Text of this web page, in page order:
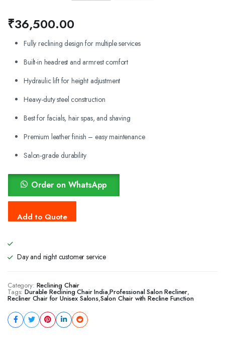
₹36,500.00
Fully reclining design for multiple services
Built-in headrest and armrest comfort
Hydraulic lift for height adjustment
Heavy-duty steel construction
Best for facials, hair spas, and shaving
Premium leather finish – easy maintenance
Salon-grade durability
Order on WhatsApp
Day and night customer service
Category: Reclining Chair
Tags: Durable Reclining Chair India,Professional Salon Recliner,
Recliner Chair for Unisex Salons,Salon Chair with Recline Function